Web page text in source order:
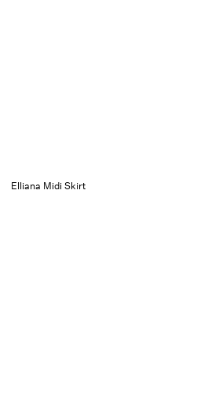
Elliana Midi Skirt